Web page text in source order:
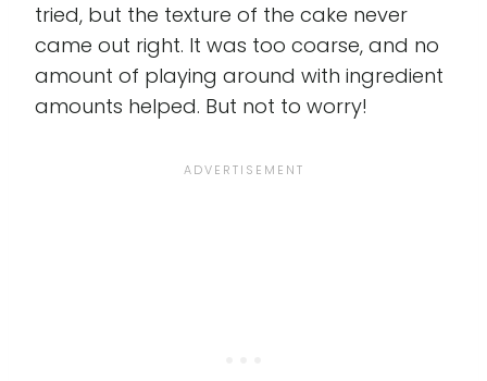
tried, but the texture of the cake never
came out right. It was too coarse, and no
amount of playing around with ingredient
amounts helped. But not to worry!